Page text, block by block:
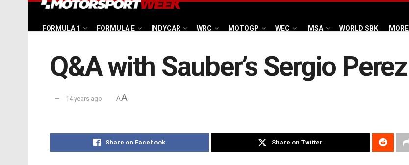
FORMULA 1 FORMULA E INDYCAR WRC MOTOGP WEC IMSA WORLD SBK MORE
Q&A with Sauber’s Sergio Perez
14 years ago AA
Share on Facebook Share on Twitter